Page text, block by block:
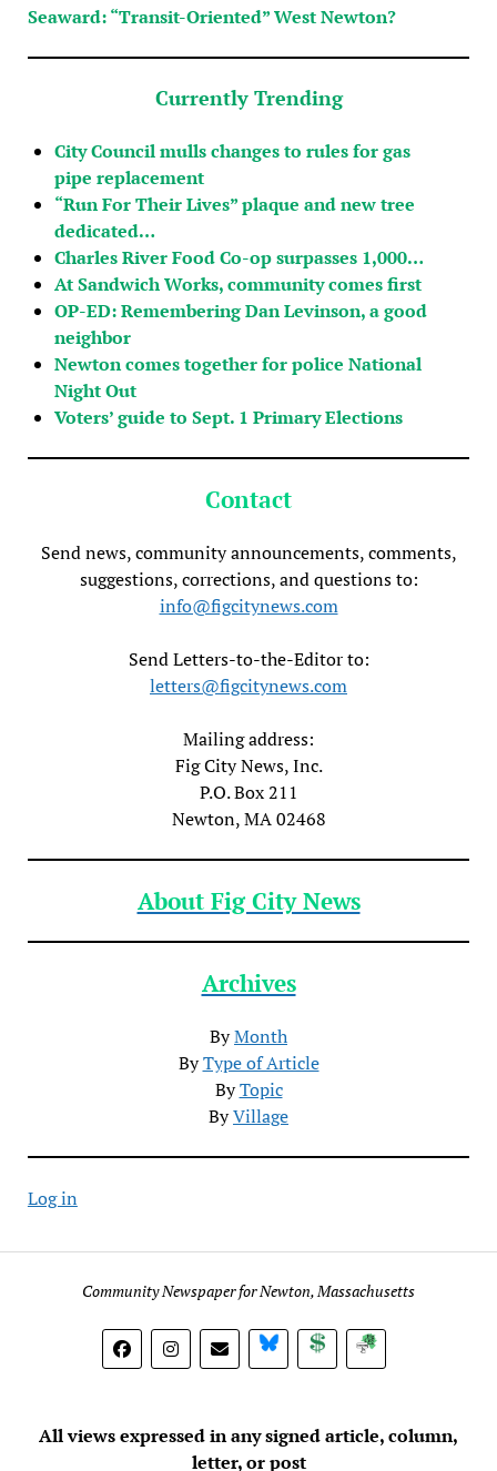
Seaward: “Transit-Oriented” West Newton?
Currently Trending
City Council mulls changes to rules for gas
pipe replacement
“Run For Their Lives” plaque and new tree
dedicated…
Charles River Food Co-op surpasses 1,000…
At Sandwich Works, community comes first
OP-ED: Remembering Dan Levinson, a good
neighbor
Newton comes together for police National
Night Out
Voters’ guide to Sept. 1 Primary Elections
Contact
Send news, community announcements, comments,
suggestions, corrections, and questions to:
info@figcitynews.com
Send Letters-to-the-Editor to:
letters@figcitynews.com
Mailing address:
Fig City News, Inc.
P.O. Box 211
Newton, MA 02468
About Fig City News
Archives
ByMonth
ByType of Article
ByTopic
ByVillage
Log in
Community Newspaper for Newton, Massachusetts
BlueSky DonateSubscribe
All views expressed in any signed article, column,
letter, or post